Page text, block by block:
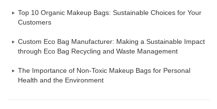
Top 10 Organic Makeup Bags: Sustainable Choices for Your
Customers
Custom Eco Bag Manufacturer: Making a Sustainable Impact
through Eco Bag Recycling and Waste Management
The Importance of Non-Toxic Makeup Bags for Personal
Health and the Environment